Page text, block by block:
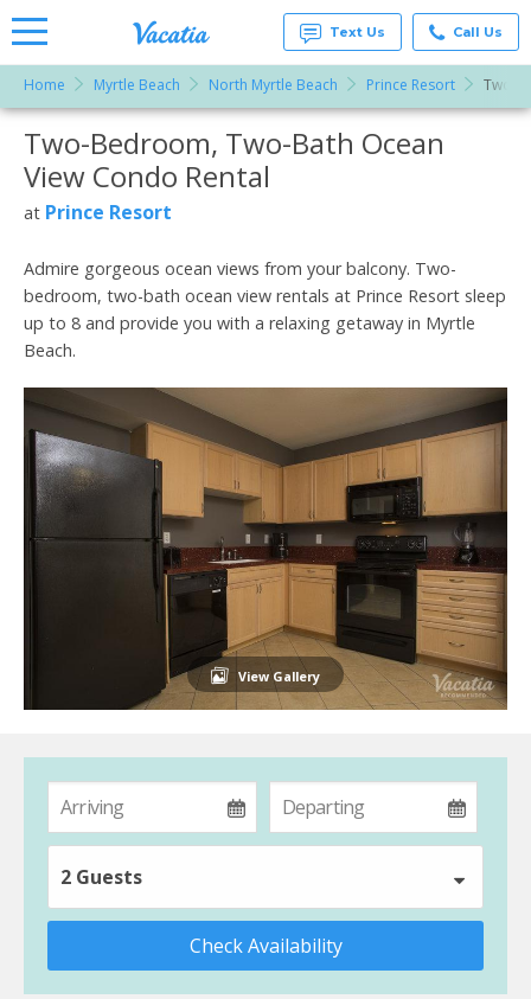
Rentals -
Condos
& Suites
for Rent
at
Resorts |
Text Us Call Us
Home Myrtle Beach North Myrtle Beach Prince Resort Two-
More Resorts
Email
Two-Bedroom, Two-Bath Ocean
View Condo Rental
at Prince Resort
Admire gorgeous ocean views from your balcony. Two-
bedroom, two-bath ocean view rentals at Prince Resort sleep
up to 8 and provide you with a relaxing getaway in Myrtle
Beach.
View Gallery
2 Guests
Check Availability